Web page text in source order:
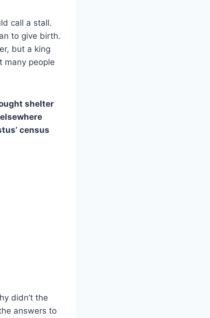
call a stall.
to give birth.
but a king
many people
shelter
census
didn’t the
answers to